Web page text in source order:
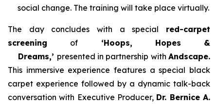
social change. The training will take place virtually.
The day concludes with a special red-carpet
screening of ‘Hoops, Hopes &
Dreams,’ presented in partnership withAndscape.
This immersive experience features a special black
carpet experience followed by a dynamic talk-back
conversation with Executive Producer, Dr. Bernice A.